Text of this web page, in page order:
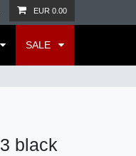
EUR 0.00
SALE
black